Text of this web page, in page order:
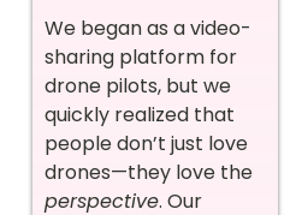
We began as a video-
sharing platform for
drone pilots, but we
quickly realized that
people don’t just love
drones—they love the
perspective. Our